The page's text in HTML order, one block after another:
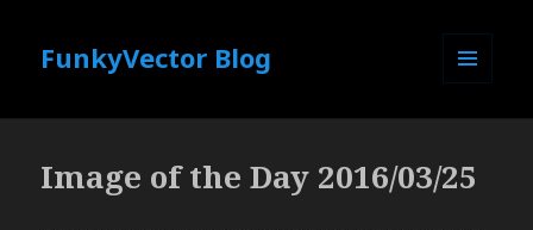
FunkyVector Blog
Image of the Day 2016/03/25